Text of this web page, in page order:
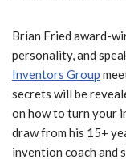
Brian Fried award-
personality, and
Inventors Group
secrets will be
on how to turn your
draw from his 15+
invention coach and